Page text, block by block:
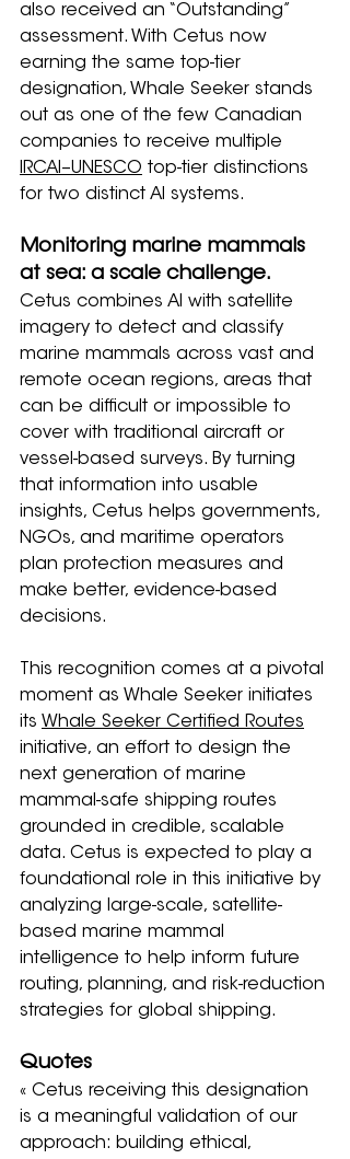
also received an “Outstanding”
assessment. With Cetus now
earning the same top-tier
designation, Whale Seeker stands
out as one of the few Canadian
companies to receive multiple
IRCAI–UNESCO top-tier distinctions
for two distinct AI systems.
Monitoring marine mammals
at sea: a scale challenge.
Cetus combines AI with satellite
imagery to detect and classify
marine mammals across vast and
remote ocean regions, areas that
can be difficult or impossible to
cover with traditional aircraft or
vessel-based surveys. By turning
that information into usable
insights, Cetus helps governments,
NGOs, and maritime operators
plan protection measures and
make better, evidence-based
decisions.
This recognition comes at a pivotal
moment as Whale Seeker initiates
its Whale Seeker Certified Routes
initiative, an effort to design the
next generation of marine
mammal-safe shipping routes
grounded in credible, scalable
data. Cetus is expected to play a
foundational role in this initiative by
analyzing large-scale, satellite-
based marine mammal
intelligence to help inform future
routing, planning, and risk-reduction
strategies for global shipping.
Quotes
« Cetus receiving this designation
is a meaningful validation of our
approach: building ethical,